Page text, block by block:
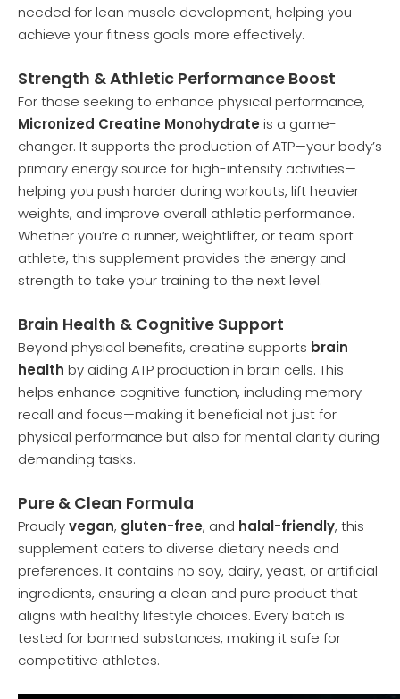
needed for lean muscle development, helping you
achieve your fitness goals more effectively.
Strength & Athletic Performance Boost
For those seeking to enhance physical performance,
Micronized Creatine Monohydrate is a game-
changer. It supports the production of ATP—your body’s
primary energy source for high-intensity activities—
helping you push harder during workouts, lift heavier
weights, and improve overall athletic performance.
Whether you’re a runner, weightlifter, or team sport
athlete, this supplement provides the energy and
strength to take your training to the next level.
Brain Health & Cognitive Support
Beyond physical benefits, creatine supports brain
health by aiding ATP production in brain cells. This
helps enhance cognitive function, including memory
recall and focus—making it beneficial not just for
physical performance but also for mental clarity during
demanding tasks.
Pure & Clean Formula
Proudlyvegan, gluten-free, and halal-friendly, this
supplement caters to diverse dietary needs and
preferences. It contains no soy, dairy, yeast, or artificial
ingredients, ensuring a clean and pure product that
aligns with healthy lifestyle choices. Every batch is
tested for banned substances, making it safe for
competitive athletes.